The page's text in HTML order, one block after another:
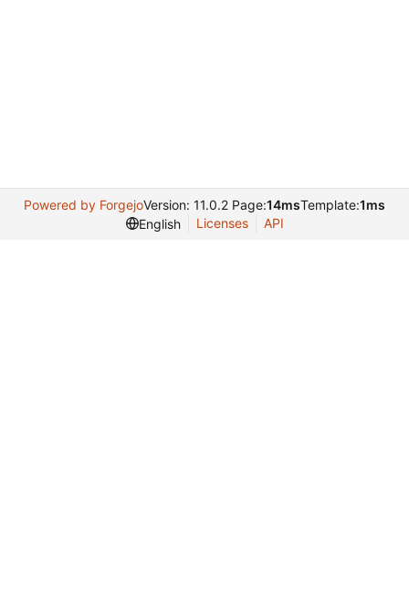
Powered by ForgejoVersion: 11.0.2 Page:14msTemplate:1ms
English
Licenses API